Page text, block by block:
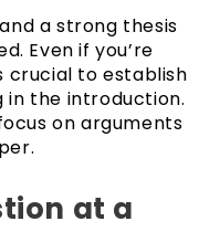
a strong thesis
Even if you’re
crucial to establish
in the introduction.
on arguments
at a